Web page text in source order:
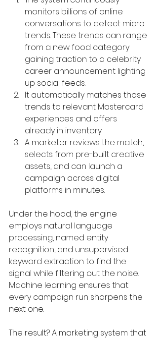
monitors billions of online
conversations to detect micro
trends. These trends can range
from a new food category
gaining traction to a celebrity
career announcement lighting
up social feeds.
It automatically matches those
trends to relevant Mastercard
experiences and offers
already in inventory.
A marketer reviews the match,
selects from pre-built creative
assets, and can launch a
campaign across digital
platforms in minutes.
Under the hood, the engine
employs natural language
processing, named entity
recognition, and unsupervised
keyword extraction to find the
signal while filtering out the noise.
Machine learning ensures that
every campaign run sharpens the
next one.
The result? A marketing system that